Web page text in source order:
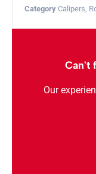
Category Calipers,
Can't
Our